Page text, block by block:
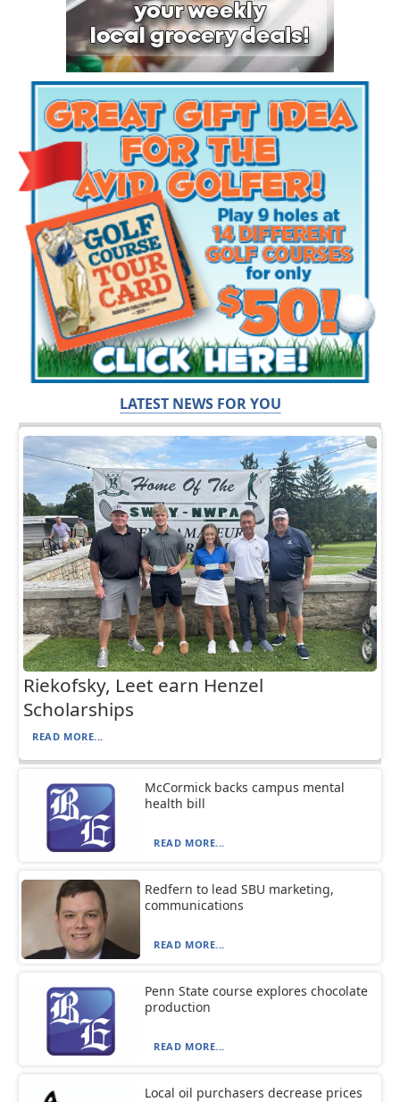
LATEST NEWS FOR YOU
Riekofsky, Leet earn Henzel
Scholarships
READ MORE...
McCormick backs campus mental
health bill
READ MORE...
Redfern to lead SBU marketing,
communications
READ MORE...
Penn State course explores chocolate
production
READ MORE...
Local oil purchasers decrease prices